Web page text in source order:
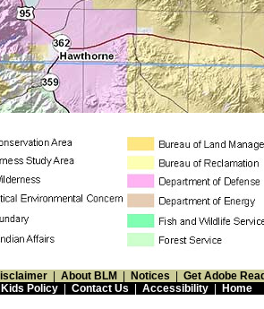
| About BLM | Notices | Get Adobe
Kids Policy| Contact Us | Accessibility| Home